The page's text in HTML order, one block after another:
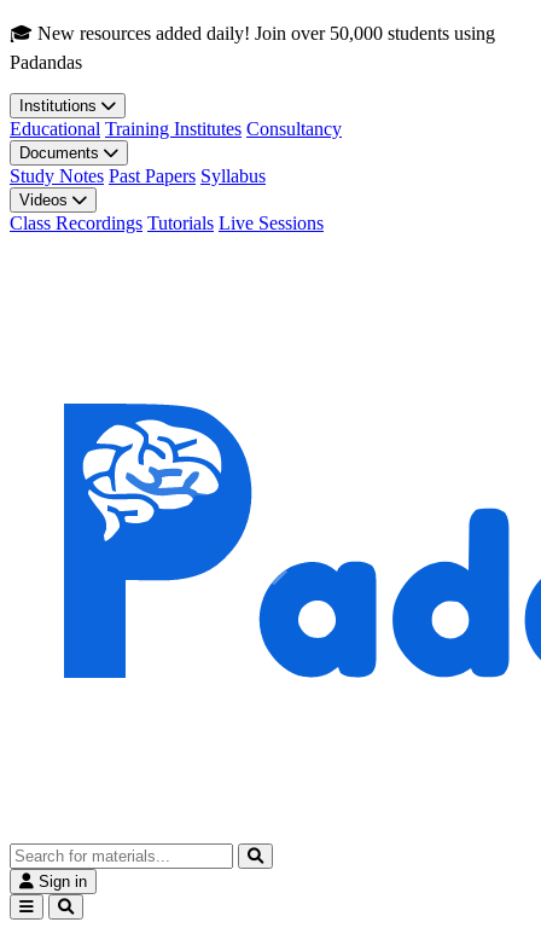
Skip to main content
🎓 New resources added daily! Join over 50,000 students using
Padandas
Institutions
Educational Training Institutes Consultancy
Documents
Study Notes Past Papers Syllabus
Videos
Class Recordings Tutorials Live Sessions
Sign in